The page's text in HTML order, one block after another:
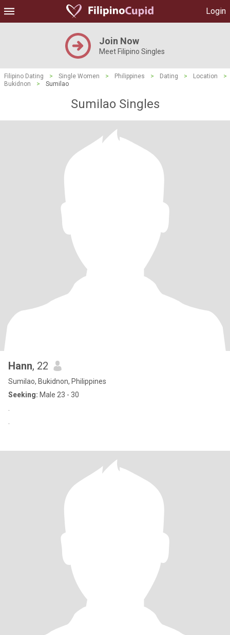
Login
Join Now
Meet Filipino Singles
Filipino Dating > Single Women > Philippines > Dating > Location
>
Bukidnon
> Sumilao
Sumilao Singles
Hann, 22
Sumilao, Bukidnon, Philippines
Seeking: Male 23 - 30